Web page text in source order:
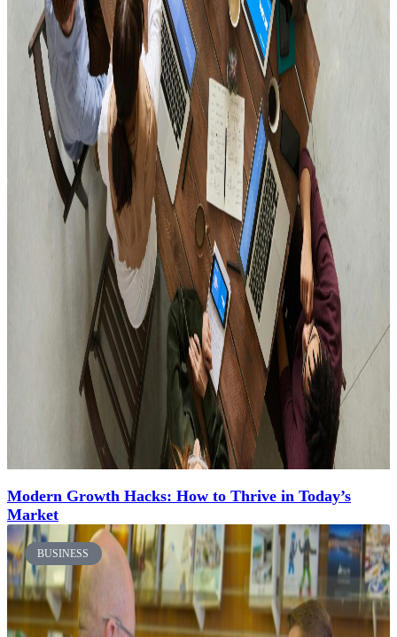
Modern Growth Hacks: How to Thrive in Today’s
Market
BUSINESS